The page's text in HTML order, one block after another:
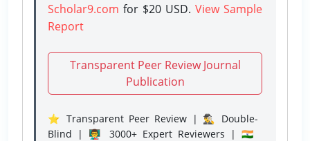
Scholar9.com for $20 USD. View Sample
Report
Transparent Peer Review Journal
Publication
⭐ Transparent Peer Review | 🕵️‍♂️ Double-
Blind | 👨‍🏫 3000+ Expert Reviewers | 🇮🇳